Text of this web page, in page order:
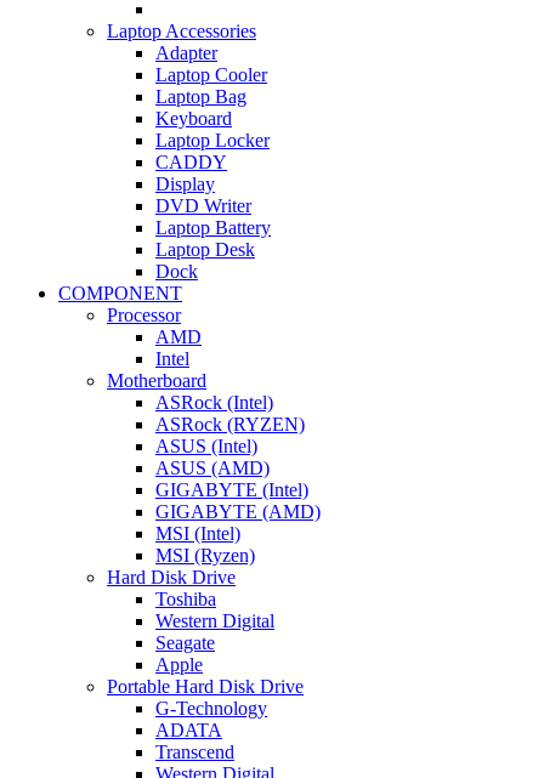
Laptop Accessories
Adapter
Laptop Cooler
Laptop Bag
Keyboard
Laptop Locker
CADDY
Display
DVD Writer
Laptop Battery
Laptop Desk
Dock
COMPONENT
Processor
AMD
Intel
Motherboard
ASRock (Intel)
ASRock (RYZEN)
ASUS (Intel)
ASUS (AMD)
GIGABYTE (Intel)
GIGABYTE (AMD)
MSI (Intel)
MSI (Ryzen)
Hard Disk Drive
Toshiba
Western Digital
Seagate
Apple
Portable Hard Disk Drive
G-Technology
ADATA
Transcend